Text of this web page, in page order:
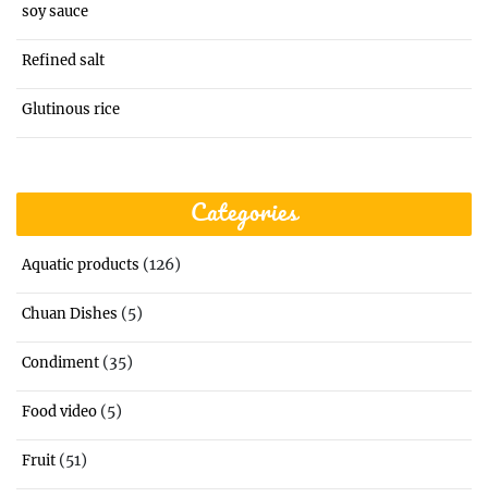
soy sauce
Refined salt
Glutinous rice
Categories
Aquatic products (126)
Chuan Dishes (5)
Condiment (35)
Food video (5)
Fruit (51)